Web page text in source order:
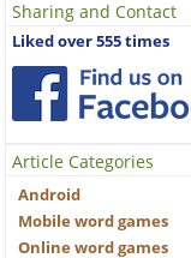
Sharing and Contact
Liked over 555 times
Article Categories
Android
Mobile word games
Online word games